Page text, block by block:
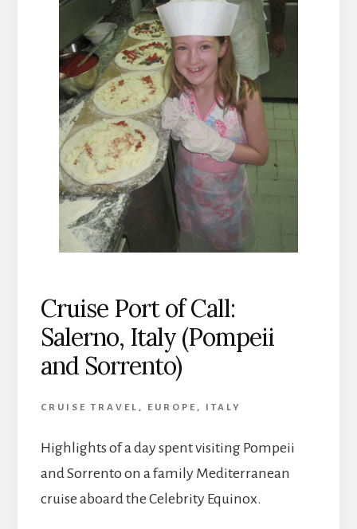
Cruise Port of Call:
Salerno, Italy (Pompeii
and Sorrento)
CRUISE TRAVEL , EUROPE , ITALY
Highlights of a day spent visiting Pompeii
and Sorrento on a family Mediterranean
cruise aboard the Celebrity Equinox.